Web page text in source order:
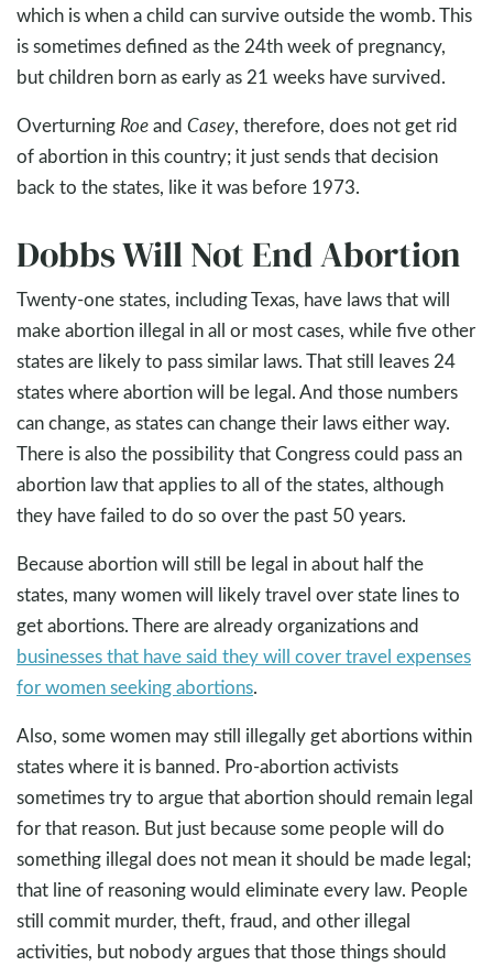
which is when a child can survive outside the womb. This
is sometimes defined as the 24th week of pregnancy,
but children born as early as 21 weeks have survived.
OverturningRoeand Casey, therefore, does not get rid
of abortion in this country; it just sends that decision
back to the states, like it was before 1973.
Dobbs Will Not End Abortion
Twenty-one states, including Texas, have laws that will
make abortion illegal in all or most cases, while five other
states are likely to pass similar laws. That still leaves 24
states where abortion will be legal. And those numbers
can change, as states can change their laws either way.
There is also the possibility that Congress could pass an
abortion law that applies to all of the states, although
they have failed to do so over the past 50 years.
Because abortion will still be legal in about half the
states, many women will likely travel over state lines to
get abortions. There are already organizations and
businesses that have said they will cover travel expenses
for women seeking abortions.
Also, some women may still illegally get abortions within
states where it is banned. Pro-abortion activists
sometimes try to argue that abortion should remain legal
for that reason. But just because some people will do
something illegal does not mean it should be made legal;
that line of reasoning would eliminate every law. People
still commit murder, theft, fraud, and other illegal
activities, but nobody argues that those things should